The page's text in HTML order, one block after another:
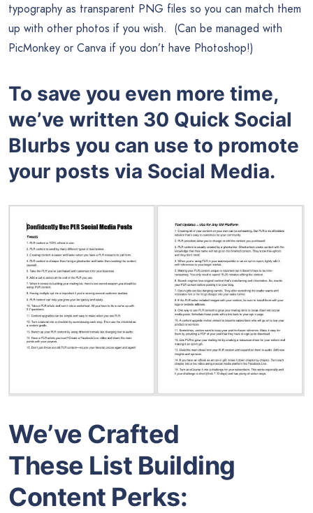
typography as transparent PNG files so you can match them
up with other photos if you wish. (Can be managed with
PicMonkey or Canva if you don’t have Photoshop!)
To save you even more time,
we’ve written 30 Quick Social
Blurbs you can use to promote
your posts via Social Media.
We’ve Crafted
These List Building
Content Perks: